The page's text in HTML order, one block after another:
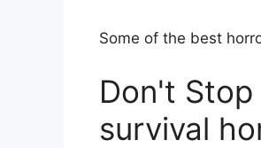
Some of the best
Don't
survival